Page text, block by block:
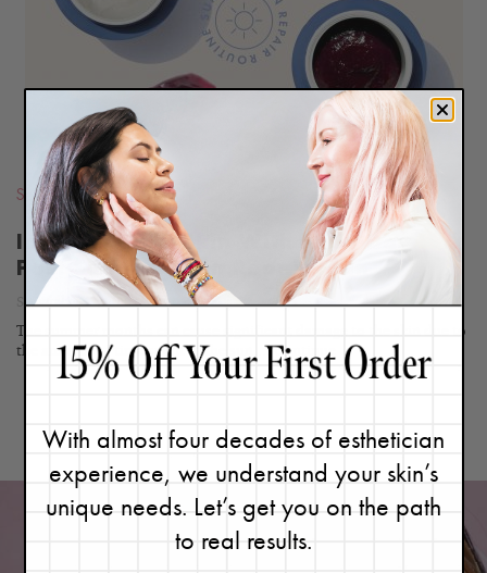
Seasonal,Routines
Improve Your Skin With My 5-Day
Post-Summer Skin Repair Plan
September 17, 2020
The summer months can cause significant damage to the skin due to
the amount of time spent in the sun,...Continue
With almost four decades of esthetician
experience, we understand your skin’s
unique needs. Let’s get you on the path
to real results.